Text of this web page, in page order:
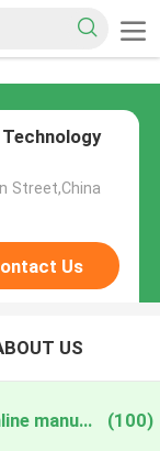
Street,China
Us
US
metal laser sintering machine online manufacture (100)